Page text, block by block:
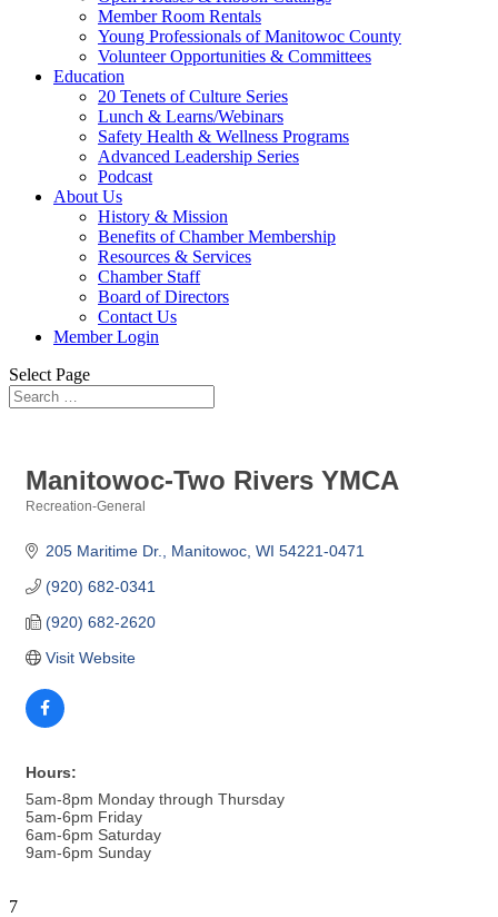
Member Room Rentals
Young Professionals of Manitowoc County
Volunteer Opportunities & Committees
Education
20 Tenets of Culture Series
Lunch & Learns/Webinars
Safety Health & Wellness Programs
Advanced Leadership Series
Podcast
About Us
History & Mission
Benefits of Chamber Membership
Resources & Services
Chamber Staff
Board of Directors
Contact Us
Member Login
Select Page
Manitowoc-Two Rivers YMCA
Recreation-General
205 Maritime Dr. Manitowoc WI 54221-0471
(920) 682-0341
(920) 682-2620
Visit Website
Hours:
5am-8pm Monday through Thursday
5am-6pm Friday
6am-6pm Saturday
9am-6pm Sunday
7